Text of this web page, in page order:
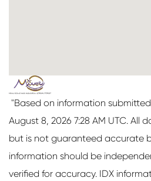
"Based on information
August 8, 2026 7:28 AM UTC. All
but is not guaranteed accurate
information should be
verified for accuracy. IDX